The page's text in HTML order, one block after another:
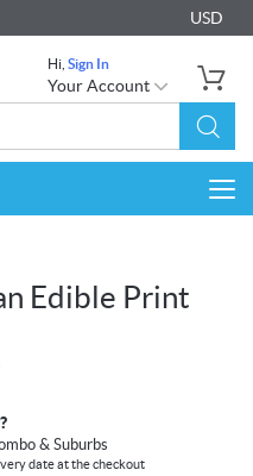
USD
Hi, Sign In
Your Account
Edible Print
& Suburbs
date at the checkout